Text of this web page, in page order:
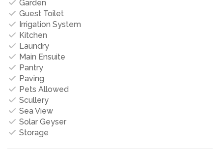
Garden
Guest Toilet
Irrigation System
Kitchen
Laundry
Main Ensuite
Pantry
Paving
Pets Allowed
Scullery
Sea View
Solar Geyser
Storage